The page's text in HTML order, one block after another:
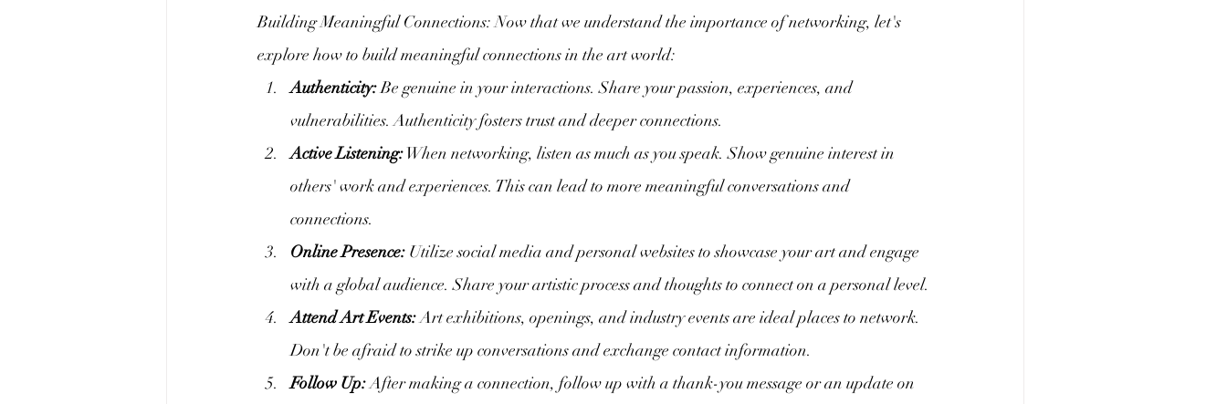
Building Meaningful Connections: Now that we understand the importance of networking, let's
explore how to build meaningful connections in the art world:
Authenticity: Be genuine in your interactions. Share your passion, experiences, and
vulnerabilities. Authenticity fosters trust and deeper connections.
Active Listening: When networking, listen as much as you speak. Show genuine interest in
others' work and experiences. This can lead to more meaningful conversations and
connections.
Online Presence: Utilize social media and personal websites to showcase your art and engage
with a global audience. Share your artistic process and thoughts to connect on a personal level.
Attend Art Events: Art exhibitions, openings, and industry events are ideal places to network.
Don't be afraid to strike up conversations and exchange contact information.
Follow Up: After making a connection, follow up with a thank-you message or an update on